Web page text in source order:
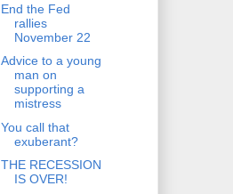
End the Fed
rallies
November 22
Advice to a young
man on
supporting a
mistress
You call that
exuberant?
THE RECESSION
IS OVER!